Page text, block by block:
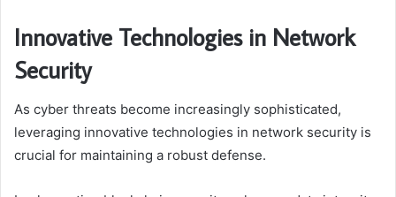
Innovative Technologies in Network
Security
As cyber threats become increasingly sophisticated,
leveraging innovative technologies in network security is
crucial for maintaining a robust defense.